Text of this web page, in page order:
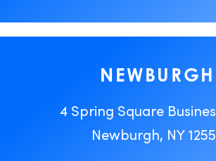
NEWBURGH
4 Spring Square
Newburgh, NY